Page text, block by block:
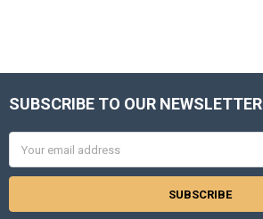
Footer
SUBSCRIBE TO OUR NEWSLETTER
Address